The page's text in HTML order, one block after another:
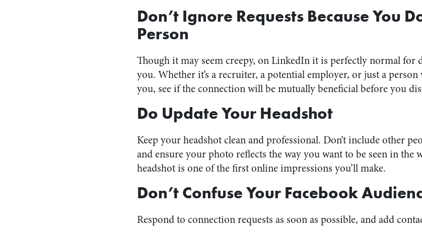
Don’t Ignore Requests Because You
Person
Though it may seem creepy, on LinkedIn it is perfectly normal for
you. Whether it’s a recruiter, a potential employer, or just a
you, see if the connection will be mutually beneficial before you
Do Update Your Headshot
Keep your headshot clean and professional. Don’t include other
and ensure your photo reflects the way you want to be seen in the
headshot is one of the first online impressions you’ll make.
Don’t Confuse Your Facebook
Respond to connection requests as soon as possible, and add